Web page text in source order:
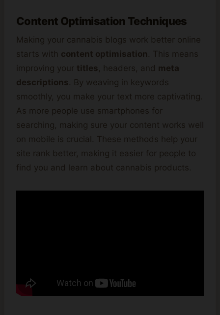
Content Optimisation Techniques
Making your cannabis blogs work better online
starts with content optimisation . This means
improving your titles, headers, and meta
descriptions. By weaving in keywords
smoothly, you make your text more captivating.
As more people use smartphones for
searching, making sure your content works well
on mobile is crucial. These methods help your
site rank better, making it easier for people to
find you and learn about cannabis products.